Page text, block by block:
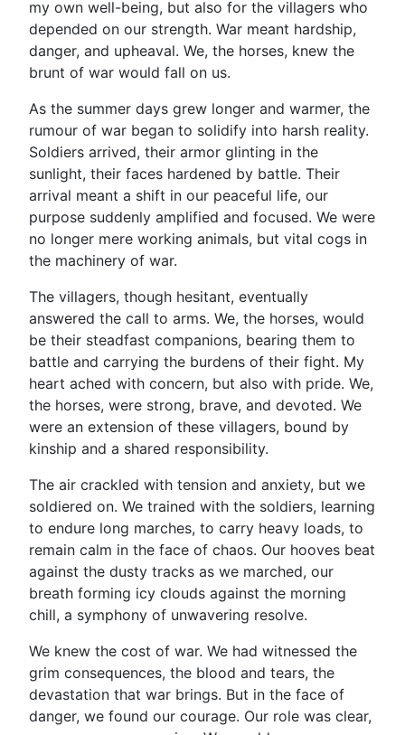
my own well-being, but also for the villagers who
depended on our strength. War meant hardship,
danger, and upheaval. We, the horses, knew the
brunt of war would fall on us.
As the summer days grew longer and warmer, the
rumour of war began to solidify into harsh reality.
Soldiers arrived, their armor glinting in the
sunlight, their faces hardened by battle. Their
arrival meant a shift in our peaceful life, our
purpose suddenly amplified and focused. We were
no longer mere working animals, but vital cogs in
the machinery of war.
The villagers, though hesitant, eventually
answered the call to arms. We, the horses, would
be their steadfast companions, bearing them to
battle and carrying the burdens of their fight. My
heart ached with concern, but also with pride. We,
the horses, were strong, brave, and devoted. We
were an extension of these villagers, bound by
kinship and a shared responsibility.
The air crackled with tension and anxiety, but we
soldiered on. We trained with the soldiers, learning
to endure long marches, to carry heavy loads, to
remain calm in the face of chaos. Our hooves beat
against the dusty tracks as we marched, our
breath forming icy clouds against the morning
chill, a symphony of unwavering resolve.
We knew the cost of war. We had witnessed the
grim consequences, the blood and tears, the
devastation that war brings. But in the face of
danger, we found our courage. Our role was clear,